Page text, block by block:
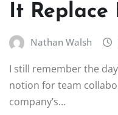
It Replace
Nathan Walsh
I still remember the
notion for team
company’s…